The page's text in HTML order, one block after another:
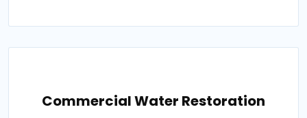
Commercial Water Restoration